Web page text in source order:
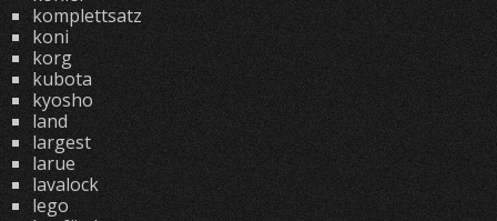
komplettsatz
koni
korg
kubota
kyosho
land
largest
larue
lavalock
lego